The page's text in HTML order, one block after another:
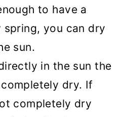
to have a
spring, you can dry
sun.
in the sun the
dry. If
completely dry